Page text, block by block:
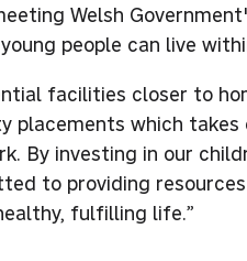
Welsh
people can live
facilities closer to
placements which
By investing in our
to providing
fulfilling life.”